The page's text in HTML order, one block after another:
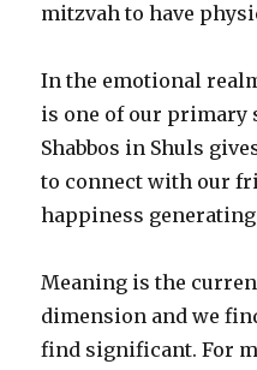
mitzvah to have
In the emotional
is one of our primary
Shabbos in Shuls
to connect with our
happiness
Meaning is the
dimension and we
find significant. For